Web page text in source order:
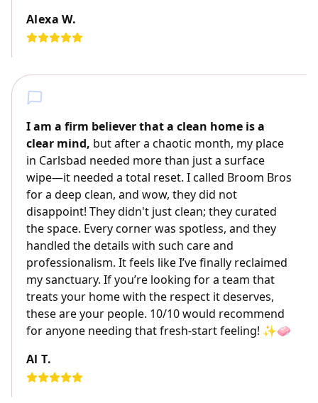
Alexa W.
I am a firm believer that a clean home is a
clear mind, but after a chaotic month, my place
in Carlsbad needed more than just a surface
wipe—it needed a total reset. I called Broom Bros
for a deep clean, and wow, they did not
disappoint! They didn't just clean; they curated
the space. Every corner was spotless, and they
handled the details with such care and
professionalism. It feels like I’ve finally reclaimed
my sanctuary. If you’re looking for a team that
treats your home with the respect it deserves,
these are your people. 10/10 would recommend
for anyone needing that fresh-start feeling! ✨🧼
Al T.